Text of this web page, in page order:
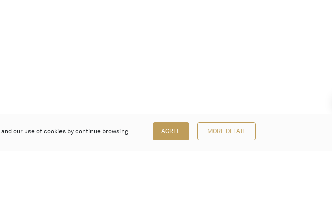
and our use of cookies by continue browsing. AGREE MORE DETAIL